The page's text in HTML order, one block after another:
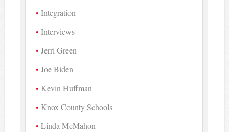
Integration
Interviews
Jerri Green
Joe Biden
Kevin Huffman
Knox County Schools
Linda McMahon